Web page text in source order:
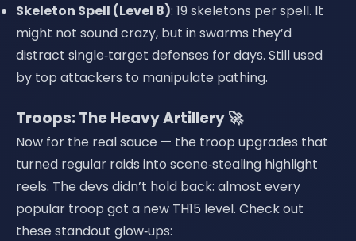
Skeleton Spell (Level 8): 19 skeletons per spell. It
might not sound crazy, but in swarms they’d
distract single‑target defenses for days. Still used
by top attackers to manipulate pathing.
Troops: The Heavy Artillery 🚀
Now for the real sauce — the troop upgrades that
turned regular raids into scene‑stealing highlight
reels. The devs didn’t hold back: almost every
popular troop got a new TH15 level. Check out
these standout glow‑ups: